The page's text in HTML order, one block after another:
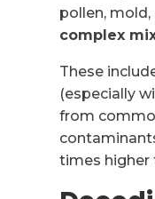
pollen,
complex
These
(especially
from
times higher